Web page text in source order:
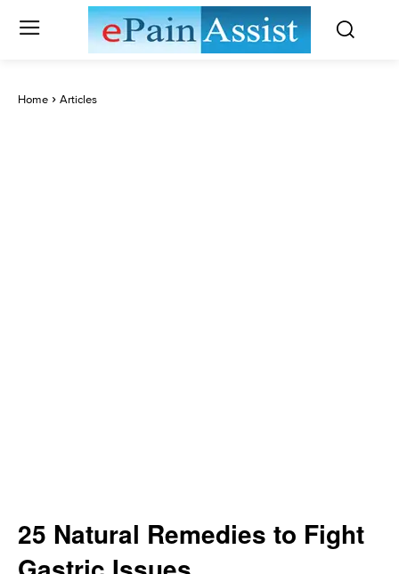
Home Articles
25 Natural Remedies to Fight